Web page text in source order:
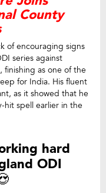
County
of encouraging signs
series against
finishing as one of the
for India. His fluent
as it showed that he
hit spell earlier in the
hard
ODI